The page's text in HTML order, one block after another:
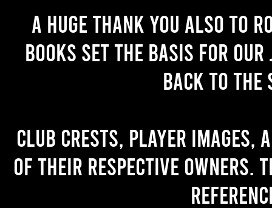
A huge thank you also to
books set the basis for
back to the
Club crests, player images,
of their respective owners.